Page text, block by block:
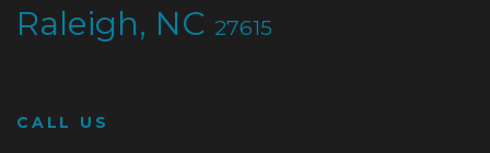
Raleigh, NC 27615
CALL US